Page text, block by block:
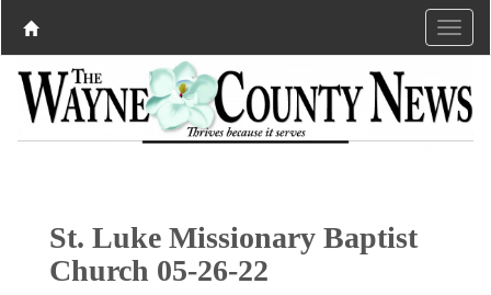
St. Luke Missionary Baptist
Church 05-26-22